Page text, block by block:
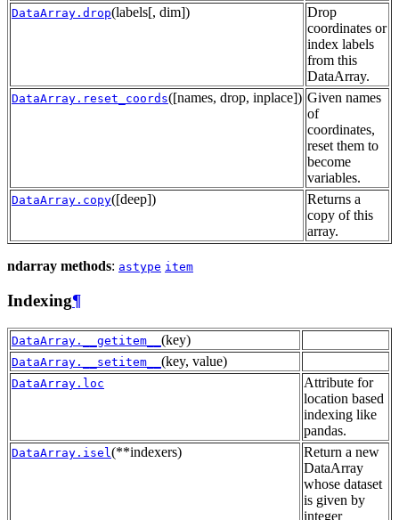
DataArray.drop(labels[, dim])
Drop
coordinates or
index labels
from this
DataArray.
DataArray.reset_coords([names, drop, inplace]) Given names
of
coordinates,
reset them to
become
variables.
DataArray.copy([deep])
Returns a
copy of this
array.
ndarray methods: astype item
Indexing¶
DataArray.__getitem__ (key)
DataArray.__setitem__ (key, value)
DataArray.loc
Attribute for
location based
indexing like
pandas.
DataArray.isel (**indexers)
Return a new
DataArray
whose dataset
is given by
integer